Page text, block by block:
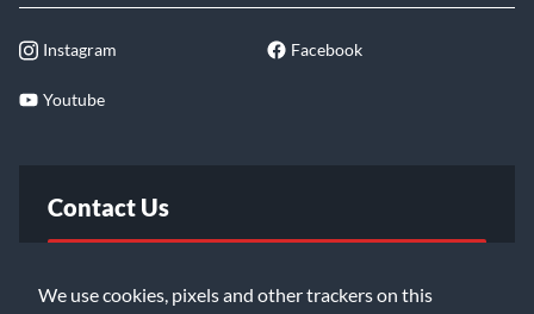
We use cookies, pixels and other trackers on this
Instagram Facebook
Youtube
Contact Us